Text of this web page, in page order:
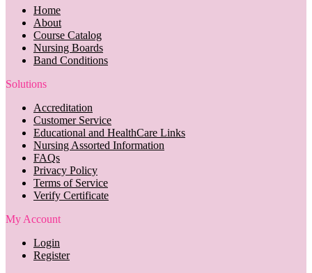
Home
About
Course Catalog
Nursing Boards
Band Conditions
Solutions
Accreditation
Customer Service
Educational and HealthCare Links
Nursing Assorted Information
FAQs
Privacy Policy
Terms of Service
Verify Certificate
My Account
Login
Register